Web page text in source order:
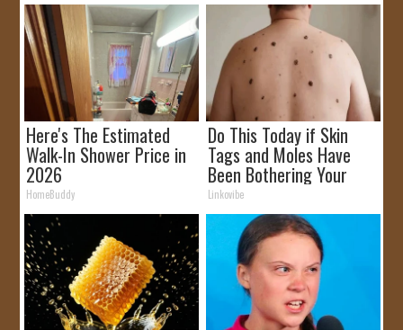
Here's The Estimated
Walk-In Shower Price in
2026
HomeBuddy
Do This Today if Skin
Tags and Moles Have
Been Bothering Your
Skin!
Linkovibe